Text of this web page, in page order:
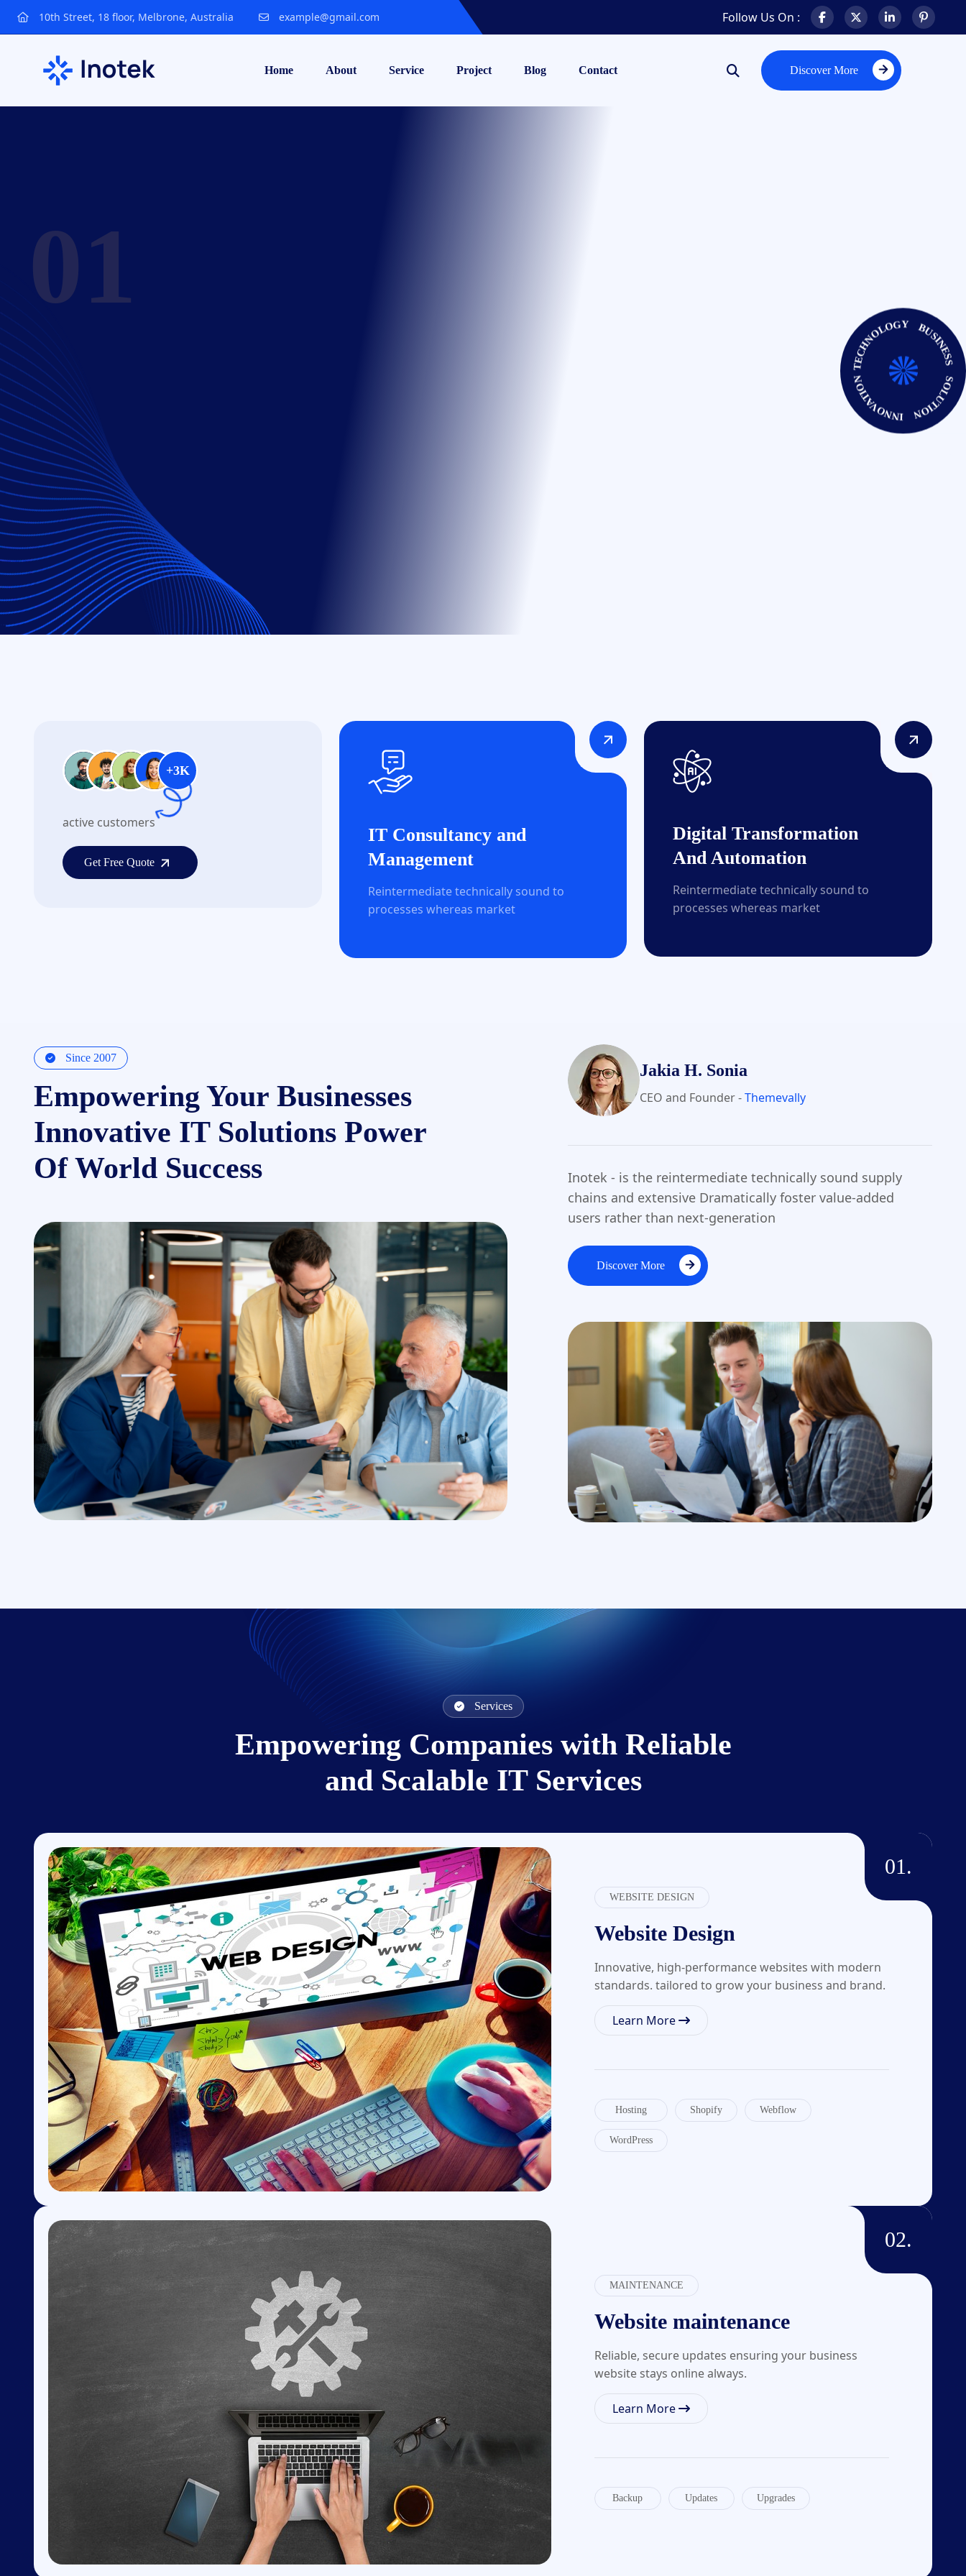
10th Street, 18 floor, Melbrone, Australia example@gmail.com Follow Us On :
Home About Service Project Blog Contact
Discover More
Discover More
TECHNOLOGY BUSINESS SOLUTION INNOVATION
01
+3K
active customers
Get Free Quote
Get Free Quote
IT Consultancy and
Management
Reintermediate technically sound to
processes whereas market
Digital Transformation
And Automation
Reintermediate technically sound to
processes whereas market
Since 2007
Empowering Your Businesses
Innovative IT Solutions Power
Of World Success
Jakia H. Sonia
CEO and Founder -Themevally
Inotek - is the reintermediate technically sound supply
chains and extensive Dramatically foster value-added
users rather than next-generation
Discover More
Discover More
Services
Empowering Companies with Reliable
and Scalable IT Services
01.
WEBSITE DESIGN
Website Design
Innovative, high-performance websites with modern
standards. tailored to grow your business and brand.
Learn More
Hosting Shopify Webflow
WordPress
02.
MAINTENANCE
Website maintenance
Reliable, secure updates ensuring your business
website stays online always.
Learn More
Backup Updates Upgrades